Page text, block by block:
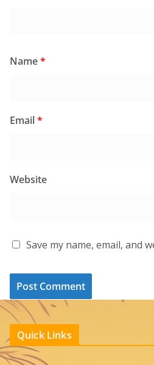
Name*
Email*
Website
Save my name, email, and
Quick Links